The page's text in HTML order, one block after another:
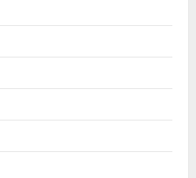
on 1 day ago 0
Gradiente Infotainment
on 2 days ago
0